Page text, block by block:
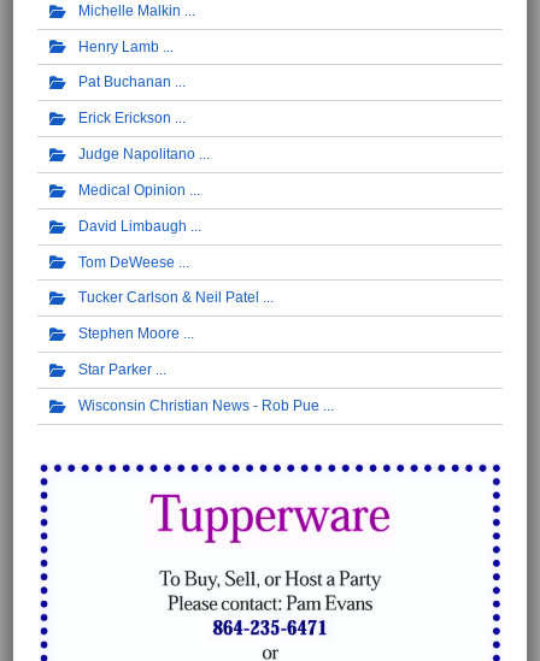
Michelle Malkin
Henry Lamb
Pat Buchanan
Erick Erickson
Judge Napolitano
Medical Opinion
David Limbaugh
Tom DeWeese
Tucker Carlson & Neil Patel
Stephen Moore
Star Parker
Wisconsin Christian News - Rob Pue